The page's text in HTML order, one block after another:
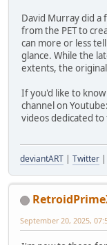
David Murray did a
from the PET to
can more or less
glance. While the
extents, the original
If you'd like to
channel on Youtube:
videos dedicated
deviantART | Twitter |
September 20, 2025,